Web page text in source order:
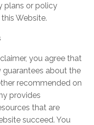
plans or policy
Website.
you agree that
about the
recommended on
provides
that are
succeed. You